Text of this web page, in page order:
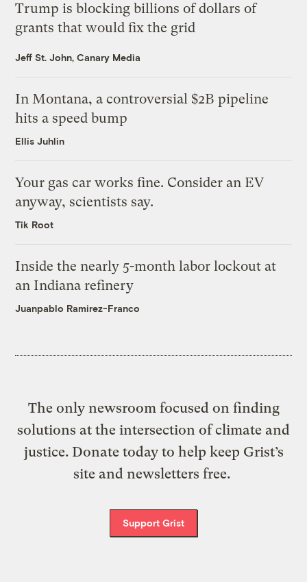
Trump is blocking billions of dollars of
grants that would fix the grid
Jeff St. John, Canary Media
In Montana, a controversial $2B pipeline
hits a speed bump
Ellis Juhlin
Your gas car works fine. Consider an EV
anyway, scientists say.
Tik Root
Inside the nearly 5-month labor lockout at
an Indiana refinery
Juanpablo Ramirez-Franco
The only newsroom focused on finding
solutions at the intersection of climate and
justice. Donate today to help keep Grist’s
site and newsletters free.
Support Grist